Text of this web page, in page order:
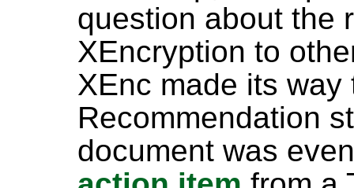
question about the
XEncryption to
XEnc made its way
Recommendation
document was